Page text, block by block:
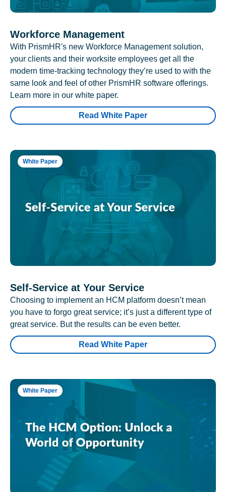
Workforce Management
With PrismHR's new Workforce Management solution,
your clients and their worksite employees get all the
modern time-tracking technology they’re used to with the
same look and feel of other PrismHR software offerings.
Learn more in our white paper.
Read White Paper
White Paper
Self-Service at Your Service
Choosing to implement an HCM platform doesn’t mean
you have to forgo great service; it’s just a different type of
great service. But the results can be even better.
Read White Paper
White Paper